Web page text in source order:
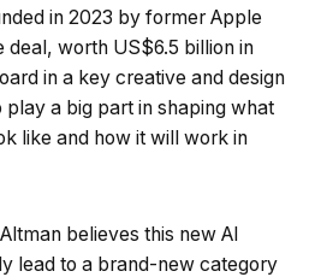
in 2023 by former Apple
deal, worth US$6.5 billion in
in a key creative and design
play a big part in shaping what
like and how it will work in
believes this new AI
lead to a brand-new category